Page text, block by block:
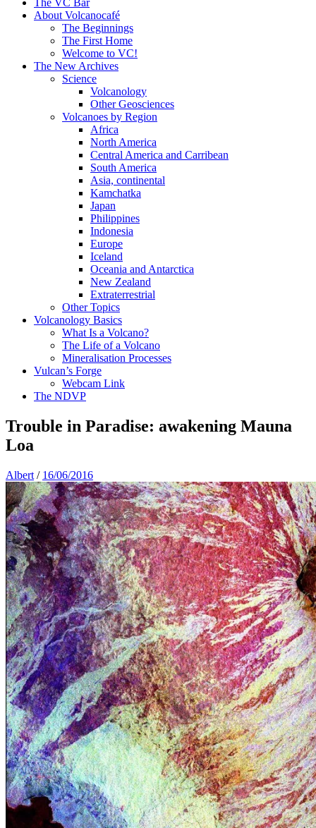
About Volcanocafé
The Beginnings
The First Home
Welcome to VC!
The New Archives
Science
Volcanology
Other Geosciences
Volcanoes by Region
Africa
North America
Central America and Carribean
South America
Asia, continental
Kamchatka
Japan
Philippines
Indonesia
Europe
Iceland
Oceania and Antarctica
New Zealand
Extraterrestrial
Other Topics
Volcanology Basics
What Is a Volcano?
The Life of a Volcano
Mineralisation Processes
Vulcan’s Forge
Webcam Link
The NDVP
Trouble in Paradise: awakening Mauna
Loa
Albert / 16/06/2016